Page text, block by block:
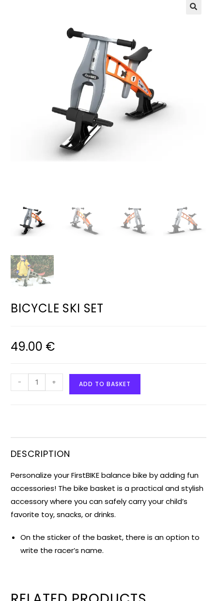
BICYCLE SKI SET
49.00 €
- + ADD TO BASKET
DESCRIPTION
Personalize your FirstBIKE balance bike by adding fun
accessories! The bike basket is a practical and stylish
accessory where you can safely carry your child’s
favorite toy, snacks, or drinks.
On the sticker of the basket, there is an option to
write the racer’s name.